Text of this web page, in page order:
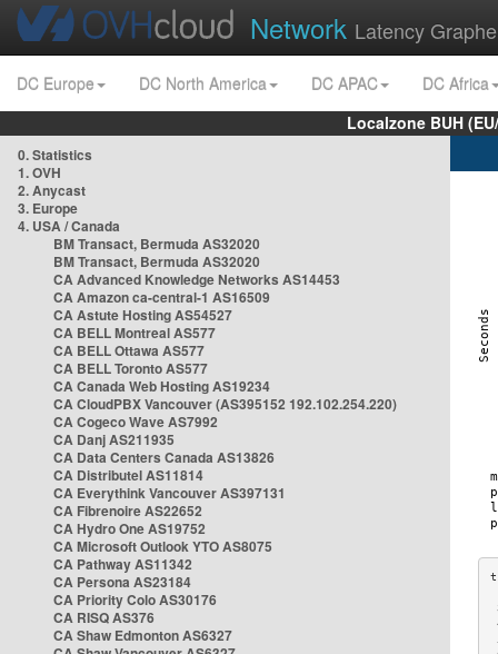
Network Latency
DC Europe DC North America DC APAC
DC Africa
Localzone BUH
0. Statistics
1. OVH
2. Anycast
3. Europe
4. USA / Canada
BM Transact, Bermuda AS32020
BM Transact, Bermuda AS32020
CA Advanced Knowledge Networks AS14453
CA Amazon ca-central-1 AS16509
CA Astute Hosting AS54527
CA BELL Montreal AS577
CA BELL Ottawa AS577
CA BELL Toronto AS577
CA Canada Web Hosting AS19234
CA CloudPBX Vancouver (AS395152 192.102.254.220)
CA Cogeco Wave AS7992
CA Danj AS211935
CA Data Centers Canada AS13826
CA Distributel AS11814
CA Everythink Vancouver AS397131
CA Fibrenoire AS22652
CA Hydro One AS19752
CA Microsoft Outlook YTO AS8075
CA Pathway AS11342
CA Persona AS23184
CA Priority Colo AS30176
CA RISQ AS376
CA Shaw Edmonton AS6327